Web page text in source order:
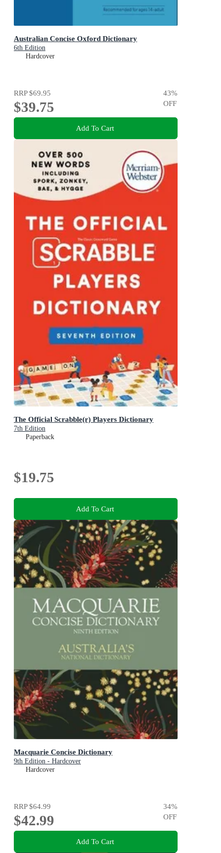
Australian Concise Oxford Dictionary
6th Edition
Hardcover
RRP$69.95
$39.75
43%
OFF
Add To Cart
The Official Scrabble(r) Players Dictionary
7th Edition
Paperback
$19.75
Add To Cart
Macquarie Concise Dictionary
9th Edition - Hardcover
Hardcover
RRP$64.99
$42.99
34%
OFF
Add To Cart